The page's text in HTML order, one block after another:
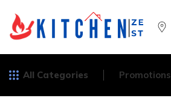
All Categories
Promotions